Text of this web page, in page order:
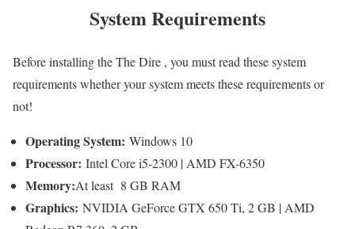
System Requirements
Before installing the The Dire , you must read these system
requirements whether your system meets these requirements or
not!
Operating System: Windows 10
Processor: Intel Core i5-2300 | AMD FX-6350
Memory:At least 8 GB RAM
Graphics: NVIDIA GeForce GTX 650 Ti, 2 GB | AMD